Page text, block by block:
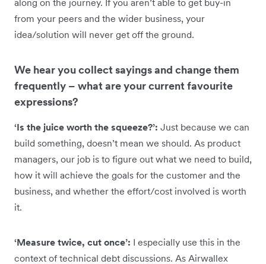
along on the journey. If you aren’t able to get buy-in
from your peers and the wider business, your
idea/solution will never get off the ground.
We hear you collect sayings and change them
frequently – what are your current favourite
expressions?
‘Is the juice worth the squeeze?’: Just because we can
build something, doesn’t mean we should. As product
managers, our job is to figure out what we need to build,
how it will achieve the goals for the customer and the
business, and whether the effort/cost involved is worth
it.
‘Measure twice, cut once’: I especially use this in the
context of technical debt discussions. As Airwallex